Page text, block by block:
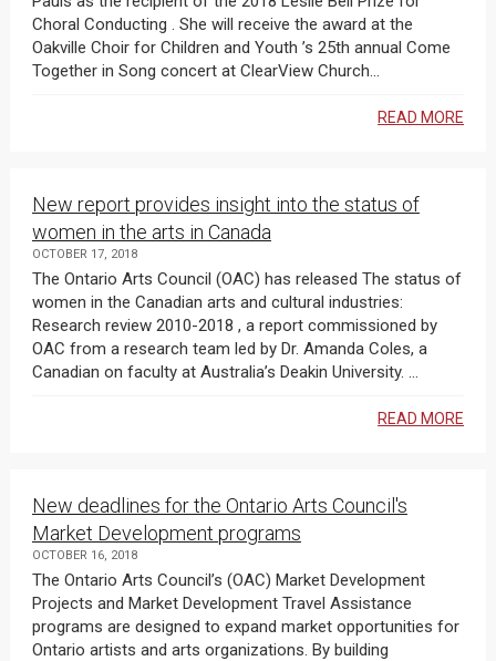
Choral Conducting . She will receive the award at the
Oakville Choir for Children and Youth ’s 25th annual Come
Together in Song concert at ClearView Church...
READ MORE
New report provides insight into the status of
women in the arts in Canada
OCTOBER 17, 2018
The Ontario Arts Council (OAC) has released The status of
women in the Canadian arts and cultural industries:
Research review 2010-2018 , a report commissioned by
OAC from a research team led by Dr. Amanda Coles, a
Canadian on faculty at Australia’s Deakin University. ...
READ MORE
New deadlines for the Ontario Arts Council's
Market Development programs
OCTOBER 16, 2018
The Ontario Arts Council’s (OAC) Market Development
Projects and Market Development Travel Assistance
programs are designed to expand market opportunities for
Ontario artists and arts organizations. By building